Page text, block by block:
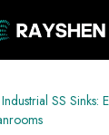
SS Sinks: